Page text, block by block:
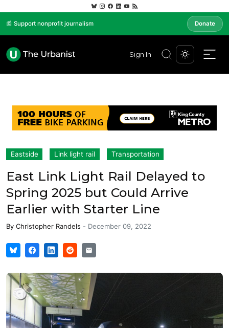
📰 Support nonprofit journalism Donate
Sign In
Eastside Link light rail Transportation
East Link Light Rail Delayed to
Spring 2025 but Could Arrive
Earlier with Starter Line
By Christopher Randels - December 09, 2022